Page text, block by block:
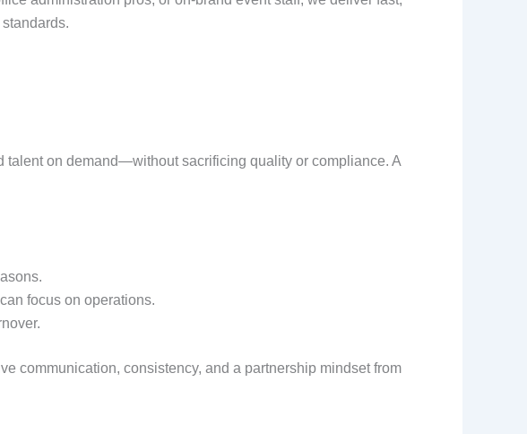
talent on demand—without sacrificing quality or compliance. A
focus on operations.
communication, consistency, and a partnership mindset from